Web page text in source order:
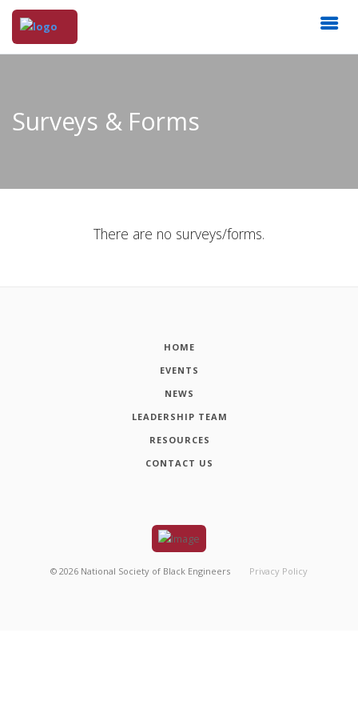
Surveys & Forms
There are no surveys/forms.
HOME
EVENTS
NEWS
LEADERSHIP TEAM
RESOURCES
CONTACT US
© 2026 National Society of Black Engineers Privacy Policy